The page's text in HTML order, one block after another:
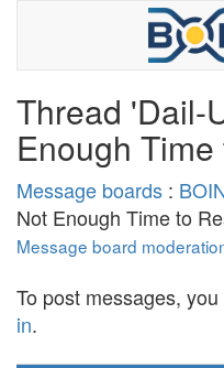
Thread 'Dail-
Enough
Message boards :
Not Enough Time to
Message board
To post messages,
in.